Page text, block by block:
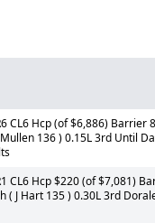
CL6 Hcp (of $6,886) Barrier
136 ) 0.15L 3rd Until
CL6 Hcp $220 (of $7,081)
( J Hart 135 ) 0.30L 3rd